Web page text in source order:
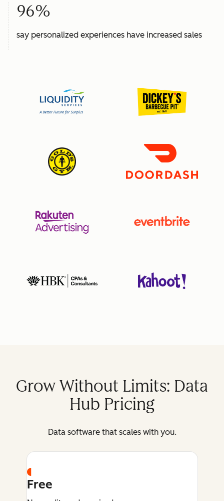
96%
say personalized experiences have increased sales
Grow Without Limits: Data
Hub Pricing
Data software that scales with you.
Free